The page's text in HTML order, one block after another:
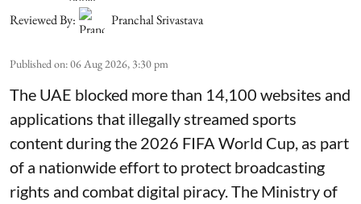
Reviewed By:
Pranchal Srivastava
Published on:06 Aug 2026, 3:30 pm
The UAE blocked more than 14,100 websites and
applications that illegally streamed sports
content during the 2026 FIFA World Cup, as part
of a nationwide effort to protect broadcasting
rights and combat digital piracy. The Ministry of